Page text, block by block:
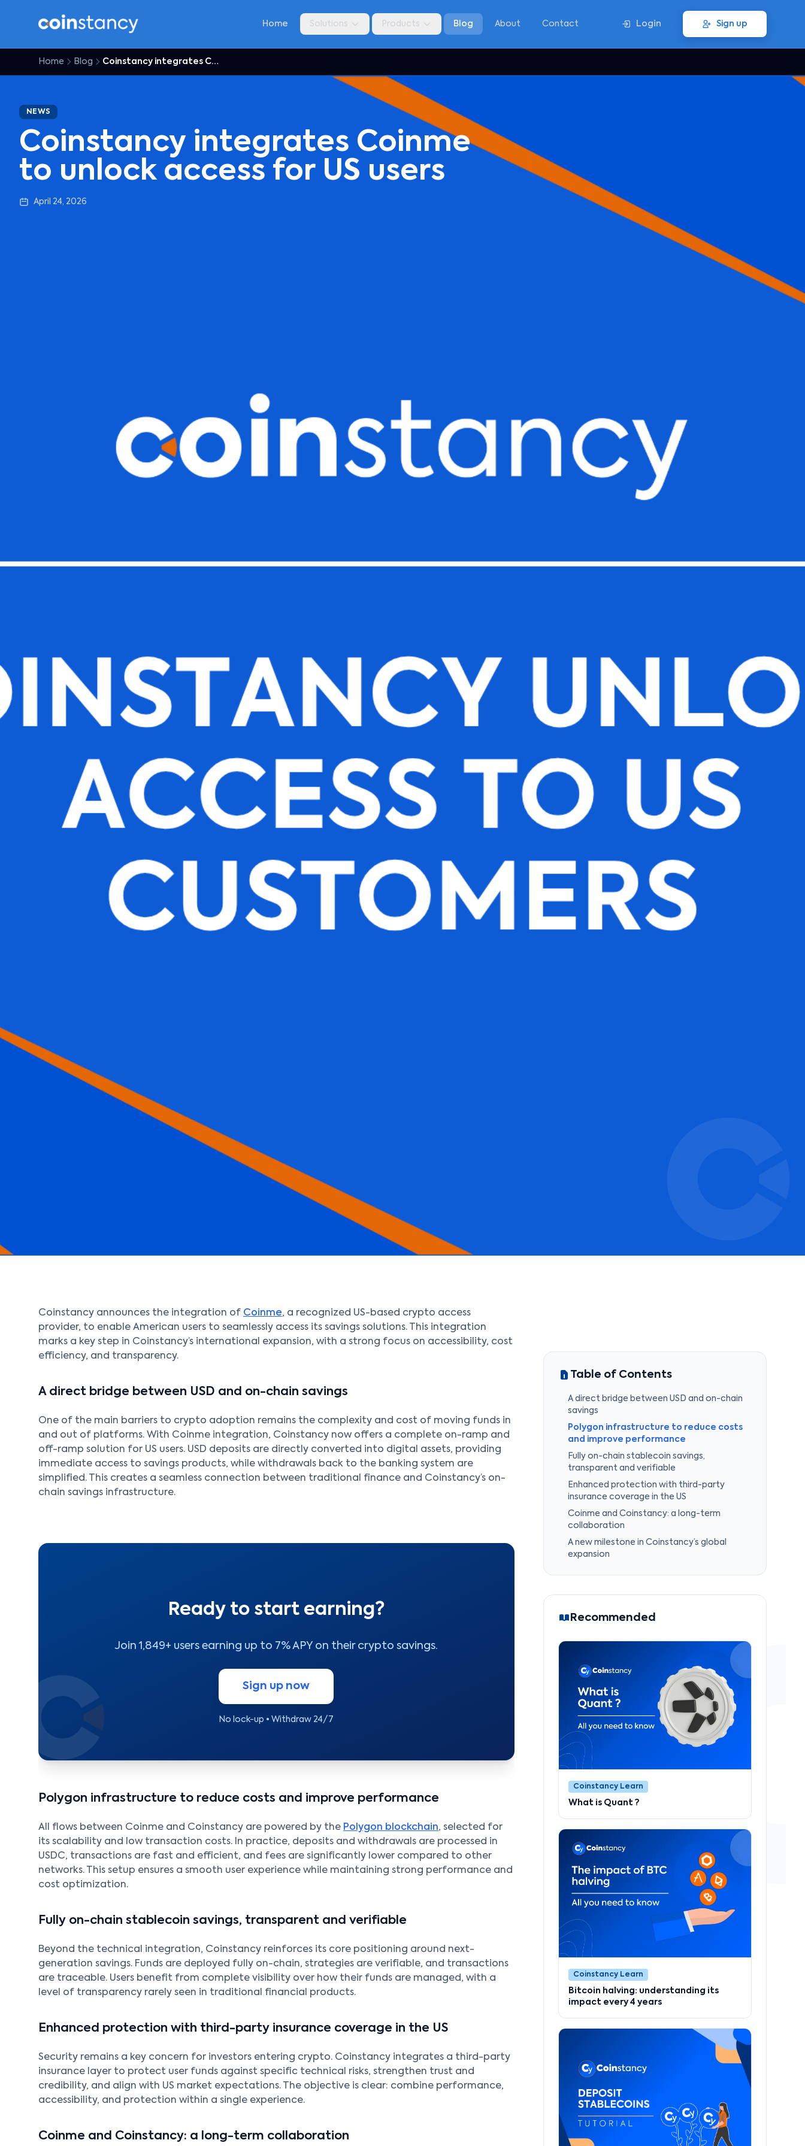
Home Solutions Products Blog About Contact Login Sign up
Home Blog Coinstancy integrates Coinme to unlock access for US users
NEWS
Coinstancy integrates Coinme
to unlock access for US users
April 24, 2026
Coinstancy announces the integration of Coinme, a recognized US-based crypto access
provider, to enable American users to seamlessly access its savings solutions. This integration
marks a key step in Coinstancy’s international expansion, with a strong focus on accessibility, cost
efficiency, and transparency.
A direct bridge between USD and on-chain savings
One of the main barriers to crypto adoption remains the complexity and cost of moving funds in
and out of platforms. With Coinme integration, Coinstancy now offers a complete on-ramp and
off-ramp solution for US users. USD deposits are directly converted into digital assets, providing
immediate access to savings products, while withdrawals back to the banking system are
simplified. This creates a seamless connection between traditional finance and Coinstancy’s on-
chain savings infrastructure.
Ready to start earning?
Join 1,849+ users earning up to 7% APY on their crypto savings.
Sign up now
No lock-up • Withdraw 24/7
Polygon infrastructure to reduce costs and improve performance
All flows between Coinme and Coinstancy are powered by the Polygon blockchain, selected for
its scalability and low transaction costs. In practice, deposits and withdrawals are processed in
USDC, transactions are fast and efficient, and fees are significantly lower compared to other
networks. This setup ensures a smooth user experience while maintaining strong performance and
cost optimization.
Fully on-chain stablecoin savings, transparent and verifiable
Beyond the technical integration, Coinstancy reinforces its core positioning around next-
generation savings. Funds are deployed fully on-chain, strategies are verifiable, and transactions
are traceable. Users benefit from complete visibility over how their funds are managed, with a
level of transparency rarely seen in traditional financial products.
Enhanced protection with third-party insurance coverage in the US
Security remains a key concern for investors entering crypto. Coinstancy integrates a third-party
insurance layer to protect user funds against specific technical risks, strengthen trust and
credibility, and align with US market expectations. The objective is clear: combine performance,
accessibility, and protection within a single experience.
Coinme and Coinstancy: a long-term collaboration
Table of Contents
A direct bridge between USD and on-chain
savings
Polygon infrastructure to reduce costs
and improve performance
Fully on-chain stablecoin savings,
transparent and verifiable
Enhanced protection with third-party
insurance coverage in the US
Coinme and Coinstancy: a long-term
collaboration
A new milestone in Coinstancy’s global
expansion
Recommended
Coinstancy Learn
What is Quant ?
Coinstancy Learn
Bitcoin halving: understanding its
impact every 4 years